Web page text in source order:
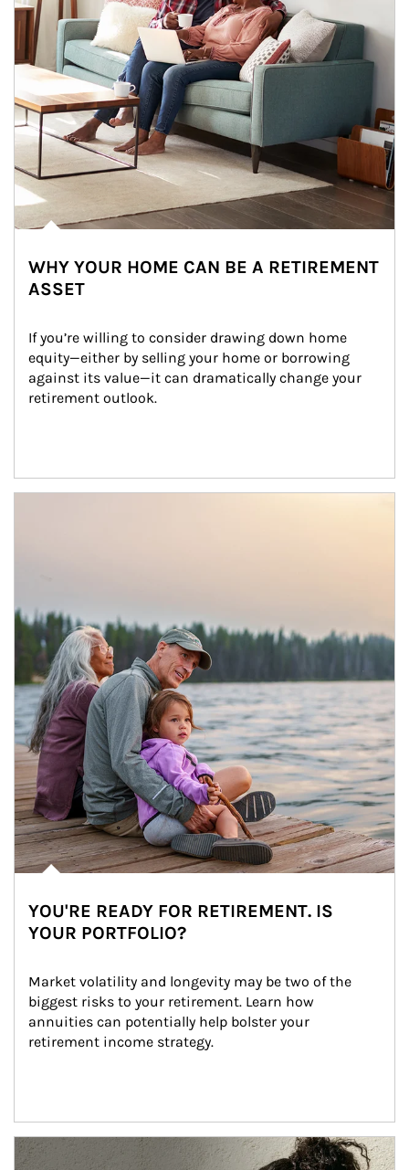
WHY YOUR HOME CAN BE A RETIREMENT
ASSET
If you’re willing to consider drawing down home
equity—either by selling your home or borrowing
against its value—it can dramatically change your
retirement outlook.
YOU'RE READY FOR RETIREMENT. IS
YOUR PORTFOLIO?
Market volatility and longevity may be two of the
biggest risks to your retirement. Learn how
annuities can potentially help bolster your
retirement income strategy.
Article Image